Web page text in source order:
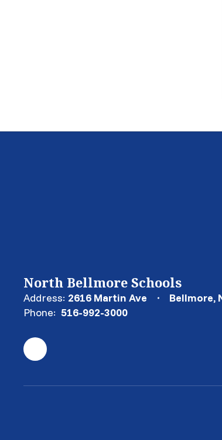
North Bellmore Schools
Address: 2616 Martin Ave
Bellmore,
Phone: 516-992-3000